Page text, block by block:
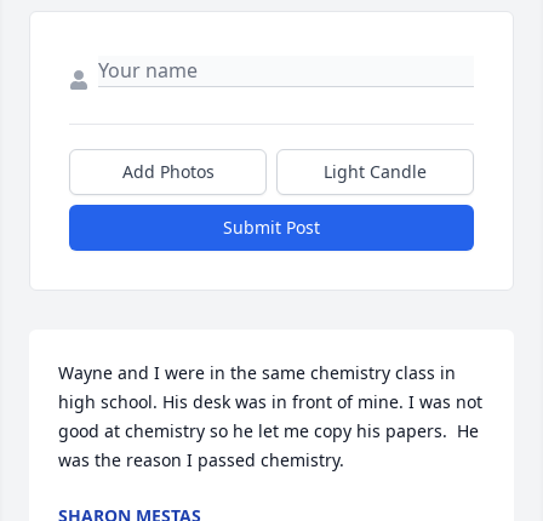
Add Photos Light Candle
Submit Post
Wayne and I were in the same chemistry class in
high school. His desk was in front of mine. I was not
good at chemistry so he let me copy his papers.  He
was the reason I passed chemistry.
SHARON MESTAS